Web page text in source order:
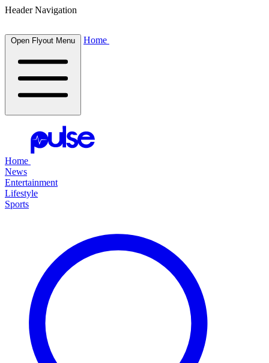
Header Navigation
Open Flyout Menu Home
Home
News
Entertainment
Lifestyle
Sports